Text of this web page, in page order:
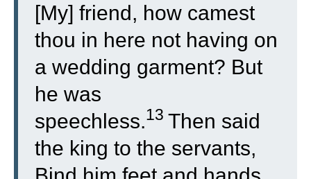
[My] friend, how camest
thou in here not having on
a wedding garment? But
he was
speechless.13 Then said
the king to the servants,